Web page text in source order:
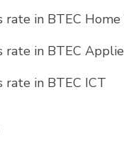
rate in BTEC Home
rate in BTEC
rate in BTEC ICT